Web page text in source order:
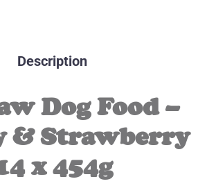
Description
Dog Food –
& Strawberry
x 454g